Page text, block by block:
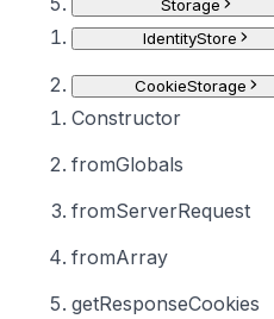
Storage
IdentityStore
CookieStorage
Constructor
fromGlobals
fromServerRequest
fromArray
getResponseCookies